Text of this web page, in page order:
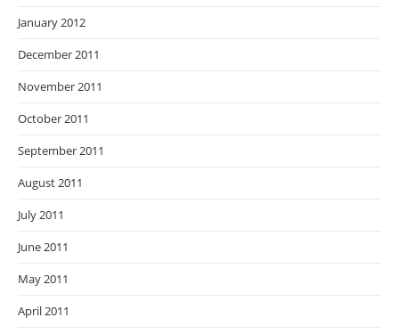
January 2012
December 2011
November 2011
October 2011
September 2011
August 2011
July 2011
June 2011
May 2011
April 2011